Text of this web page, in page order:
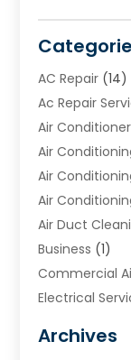
AC Repair (14)
Ac Repair
Air
Air
Air
Air
Air Duct
Business (1)
Commercial
Electrical
Heating (2)
Archives